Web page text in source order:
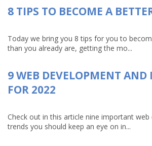
8 TIPS TO BECOME A
Today we bring you 8 tips for you to
than you already are, getting the mo...
9 WEB DEVELOPMENT AND
FOR 2022
Check out in this article nine important
trends you should keep an eye on in...